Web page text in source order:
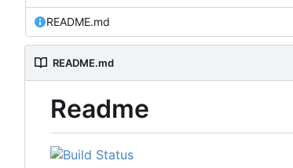
README.md
README.md
Readme